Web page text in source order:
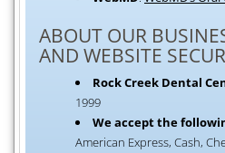
ABOUT OUR
AND WEBSITE
Rock Creek Dental
1999
We accept the
American Express, Cash,